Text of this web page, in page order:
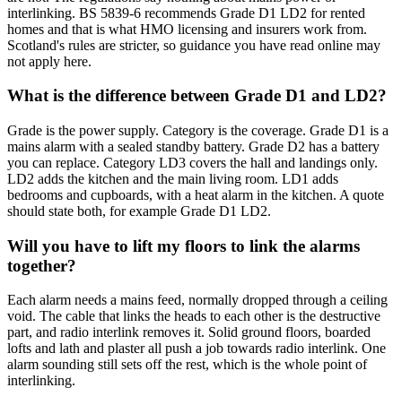
interlinking. BS 5839-6 recommends Grade D1 LD2 for rented
homes and that is what HMO licensing and insurers work from.
Scotland's rules are stricter, so guidance you have read online may
not apply here.
What is the difference between Grade D1 and LD2?
Grade is the power supply. Category is the coverage. Grade D1 is a
mains alarm with a sealed standby battery. Grade D2 has a battery
you can replace. Category LD3 covers the hall and landings only.
LD2 adds the kitchen and the main living room. LD1 adds
bedrooms and cupboards, with a heat alarm in the kitchen. A quote
should state both, for example Grade D1 LD2.
Will you have to lift my floors to link the alarms
together?
Each alarm needs a mains feed, normally dropped through a ceiling
void. The cable that links the heads to each other is the destructive
part, and radio interlink removes it. Solid ground floors, boarded
lofts and lath and plaster all push a job towards radio interlink. One
alarm sounding still sets off the rest, which is the whole point of
interlinking.